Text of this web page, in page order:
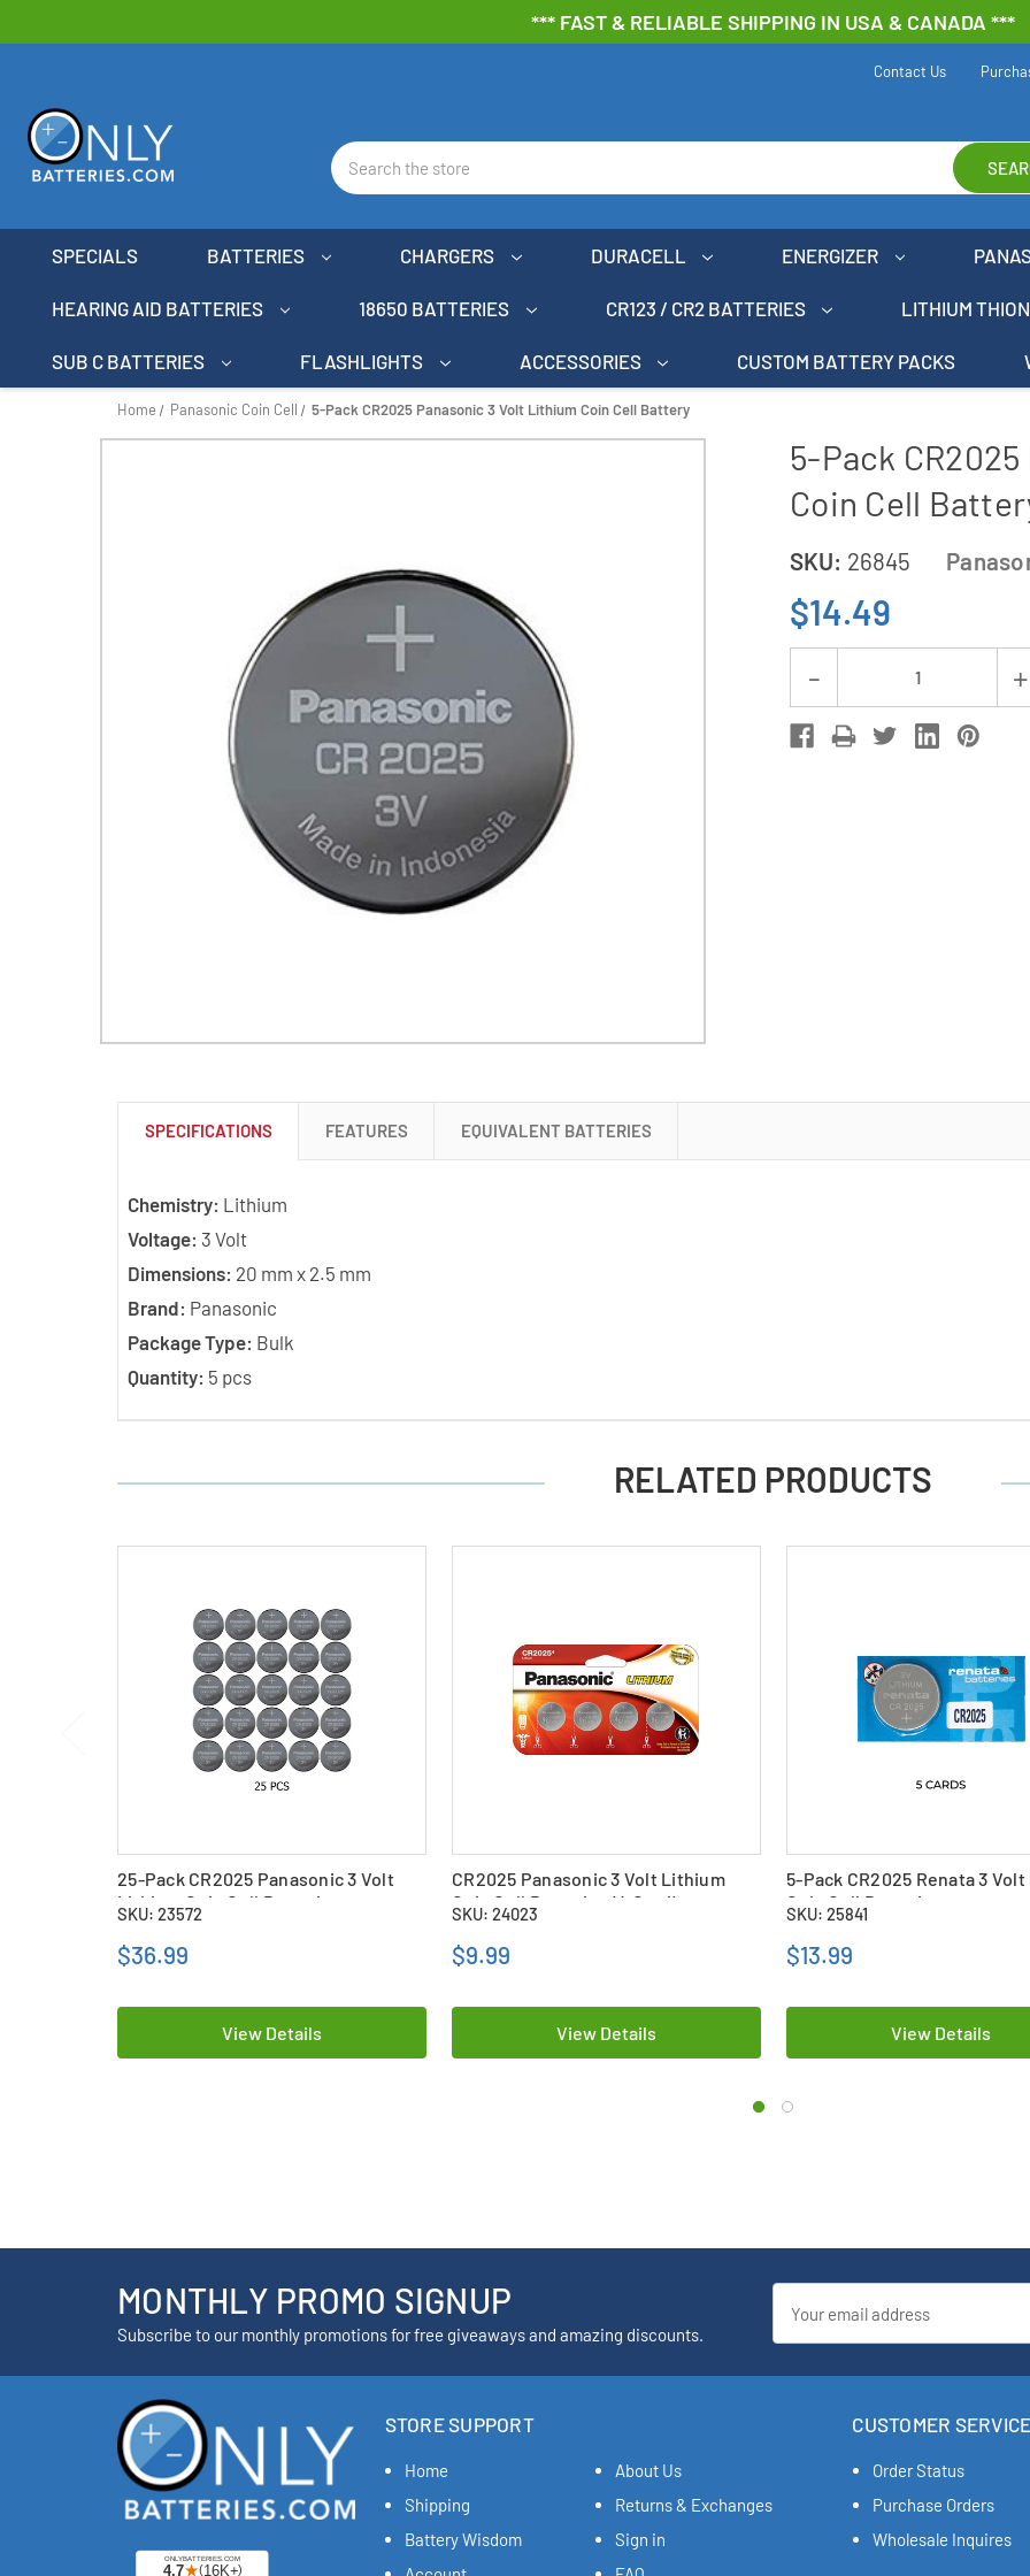
*** FAST & RELIABLE SHIPPING IN USA & CANADA ***
Search
Contact Us
SPECIALS BATTERIES CHARGERS DURACELL ENERGIZER
HEARING AID BATTERIES 18650 BATTERIES CR123 / CR2 BATTERIES LITHIUM
SUB C BATTERIES FLASHLIGHTS ACCESSORIES CUSTOM BATTERY PACKS
Home Panasonic Coin Cell 5-Pack CR2025 Panasonic 3 Volt Lithium Coin Cell Battery
5-Pack
Coin Cell
SKU: 26845
$14.49
Stock:
Decrease
Quantity
of
SPECIFICATIONS FEATURES EQUIVALENT BATTERIES
Chemistry: Lithium
Voltage: 3 Volt
Dimensions: 20 mm x 2.5 mm
Brand: Panasonic
Package Type: Bulk
Quantity: 5 pcs
RELATED PRODUCTS
25-Pack CR2025 Panasonic 3 Volt
Lithium Coin Cell Batteries
SKU: 23572
$36.99
View Details
CR2025 Panasonic 3 Volt Lithium
Coin Cell Batteries (4 Card)
SKU: 24023
$9.99
View Details
5-Pack CR2025 Renata 3
Coin Cell Batteries
SKU: 25841
$13.99
View Details
MONTHLY PROMO SIGNUP
Subscribe to our monthly promotions for free giveaways and amazing discounts.
Address
STORE SUPPORT
Home
About Us
Shipping
Returns & Exchanges
Battery Wisdom
Sign in
CUSTOMER SERVICE
Order Status
Purchase Orders
Wholesale Inquires